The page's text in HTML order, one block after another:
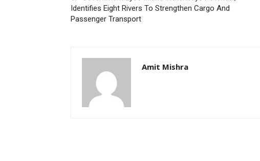
Identifies Eight Rivers To Strengthen Cargo And
Passenger Transport
Amit Mishra